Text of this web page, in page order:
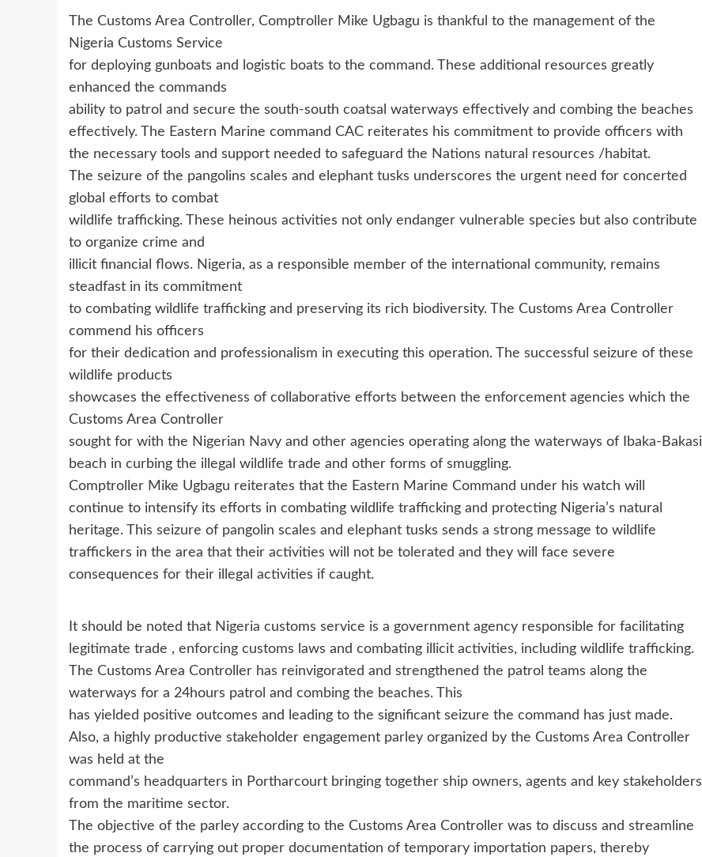
The Customs Area Controller, Comptroller Mike Ugbagu is thankful to the management of the
Nigeria Customs Service
for deploying gunboats and logistic boats to the command. These additional resources greatly
enhanced the commands
ability to patrol and secure the south-south coatsal waterways effectively and combing the beaches
effectively. The Eastern Marine command CAC reiterates his commitment to provide officers with
the necessary tools and support needed to safeguard the Nations natural resources /habitat.
The seizure of the pangolins scales and elephant tusks underscores the urgent need for concerted
global efforts to combat
wildlife trafficking. These heinous activities not only endanger vulnerable species but also contribute
to organize crime and
illicit financial flows. Nigeria, as a responsible member of the international community, remains
steadfast in its commitment
to combating wildlife trafficking and preserving its rich biodiversity. The Customs Area Controller
commend his officers
for their dedication and professionalism in executing this operation. The successful seizure of these
wildlife products
showcases the effectiveness of collaborative efforts between the enforcement agencies which the
Customs Area Controller
sought for with the Nigerian Navy and other agencies operating along the waterways of Ibaka-Bakasi
beach in curbing the illegal wildlife trade and other forms of smuggling.
Comptroller Mike Ugbagu reiterates that the Eastern Marine Command under his watch will
continue to intensify its efforts in combating wildlife trafficking and protecting Nigeria’s natural
heritage. This seizure of pangolin scales and elephant tusks sends a strong message to wildlife
traffickers in the area that their activities will not be tolerated and they will face severe
consequences for their illegal activities if caught.
It should be noted that Nigeria customs service is a government agency responsible for facilitating
legitimate trade , enforcing customs laws and combating illicit activities, including wildlife trafficking.
The Customs Area Controller has reinvigorated and strengthened the patrol teams along the
waterways for a 24hours patrol and combing the beaches. This
has yielded positive outcomes and leading to the significant seizure the command has just made.
Also, a highly productive stakeholder engagement parley organized by the Customs Area Controller
was held at the
command’s headquarters in Portharcourt bringing together ship owners, agents and key stakeholders
from the maritime sector.
The objective of the parley according to the Customs Area Controller was to discuss and streamline
the process of carrying out proper documentation of temporary importation papers, thereby